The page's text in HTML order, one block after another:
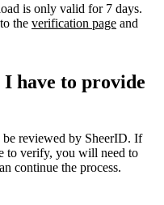
is only valid for 7 days.
the verification page and
have to provide
be reviewed by SheerID. If
to verify, you will need to
continue the process.